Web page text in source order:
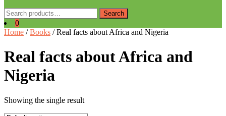
Search
for:
Search
0
Home /Books / Real facts about Africa and Nigeria
Real facts about Africa and
Nigeria
Showing the single result